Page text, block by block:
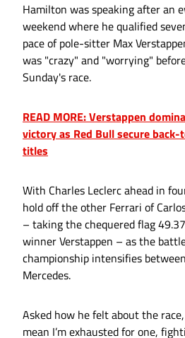
Hamilton was speaking after an
weekend where he qualified
pace of pole-sitter Max
was "crazy" and "worrying"
Sunday's race.
READ MORE: Verstappen
victory as Red Bull secure
titles
With Charles Leclerc ahead in
hold off the other Ferrari of
– taking the chequered flag
winner Verstappen – as the
championship intensifies
Mercedes.
Asked how he felt about the
mean I’m exhausted for one,